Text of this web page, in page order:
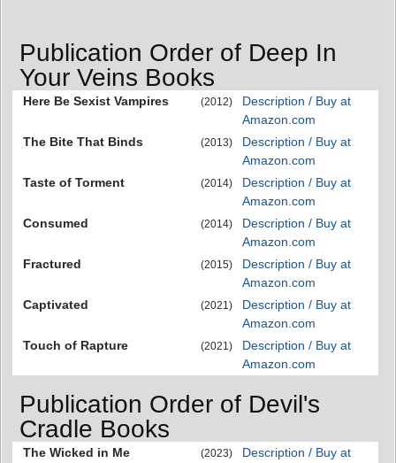
Publication Order of Deep In
Your Veins Books
Here Be Sexist Vampires (2012)
Description / Buy at
Amazon.com
The Bite That Binds
(2013)
Description / Buy at
Amazon.com
Taste of Torment
(2014)
Description / Buy at
Amazon.com
Consumed
(2014)
Description / Buy at
Amazon.com
Fractured
(2015)
Description / Buy at
Amazon.com
Captivated
(2021)
Description / Buy at
Amazon.com
Touch of Rapture
(2021)
Description / Buy at
Amazon.com
Publication Order of Devil's
Cradle Books
The Wicked in Me (2023)
Description / Buy at